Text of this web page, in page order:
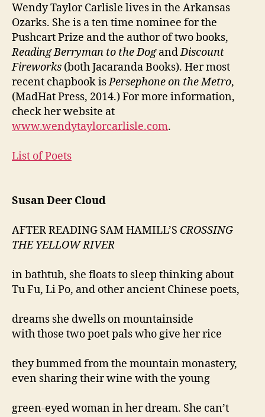
Wendy Taylor Carlisle lives in the Arkansas
Ozarks. She is a ten time nominee for the
Pushcart Prize and the author of two books,
Reading Berryman to the DogandDiscount
Fireworks (both Jacaranda Books). Her most
recent chapbook isPersephone on the Metro,
(MadHat Press, 2014.) For more information,
check her website at
www.wendytaylorcarlisle.com.
List of Poets
Susan Deer Cloud
AFTER READING SAM HAMILL’S CROSSING
THE YELLOW RIVER
in bathtub, she floats to sleep thinking about
Tu Fu, Li Po, and other ancient Chinese poets,
dreams she dwells on mountainside
with those two poet pals who give her rice
they bummed from the mountain monastery,
even sharing their wine with the young
green-eyed woman in her dream. She can’t